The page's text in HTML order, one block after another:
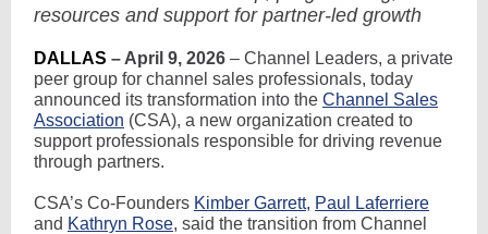
resources and support for partner-led growth
DALLAS – April 9, 2026 – Channel Leaders, a private
peer group for channel sales professionals, today
announced its transformation into the Channel Sales
Association (CSA), a new organization created to
support professionals responsible for driving revenue
through partners.
CSA’s Co-Founders Kimber Garrett, Paul Laferriere
and Kathryn Rose, said the transition from Channel